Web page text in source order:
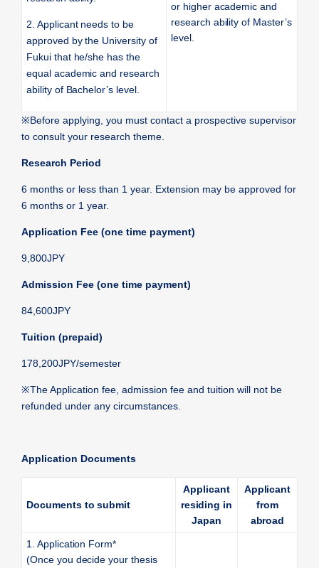
2. Applicant needs to be
approved by the University of
Fukui that he/she has the
equal academic and research
ability of Bachelor’s level.
or higher academic and
research ability of Master’s
level.
※Before applying, you must contact a prospective supervisor
to consult your research theme.
Research Period
6 months or less than 1 year. Extension may be approved for
6 months or 1 year.
Application Fee (one time payment)
9,800JPY
Admission Fee (one time payment)
84,600JPY
Tuition (prepaid)
178,200JPY/semester
※The Application fee, admission fee and tuition will not be
refunded under any circumstances.
Application Documents
Documents to submit
Applicant
residing in
Japan
Applicant
from
abroad
1. Application Form*
(Once you decide your thesis